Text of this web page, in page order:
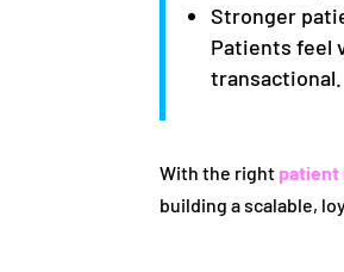
Stronger
Patients feel
transactional.
With the right
building a scalable,